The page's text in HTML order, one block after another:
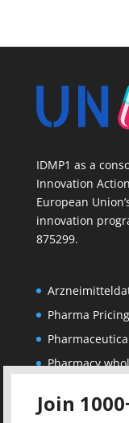
IDMP1 as a
Innovation
European
innovation
875299.
Pharma
Pharmacy
Corporate